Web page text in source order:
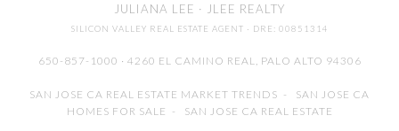
JULIANA LEE · JLEE REALTY
SILICON VALLEY REAL ESTATE AGENT · DRE: 00851314
650-857-1000 · 4260 EL CAMINO REAL, PALO ALTO 94306
SAN JOSE CA REAL ESTATE MARKET TRENDS - SAN JOSE CA
HOMES FOR SALE - SAN JOSE CA REAL ESTATE